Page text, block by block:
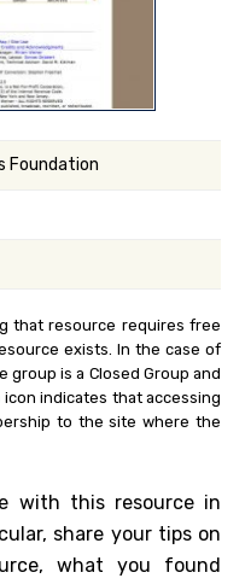
Foundation
that resource requires free
exists. In the case of
group is a Closed Group and
icon indicates that accessing
to the site where the
with this resource in
share your tips on
what you found